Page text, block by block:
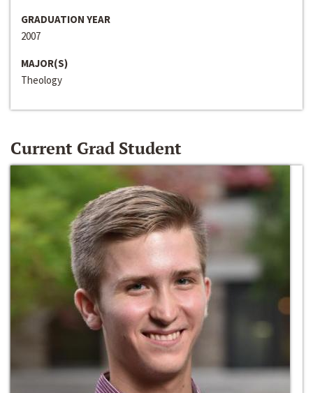
GRADUATION YEAR
2007
MAJOR(S)
Theology
Current Grad Student